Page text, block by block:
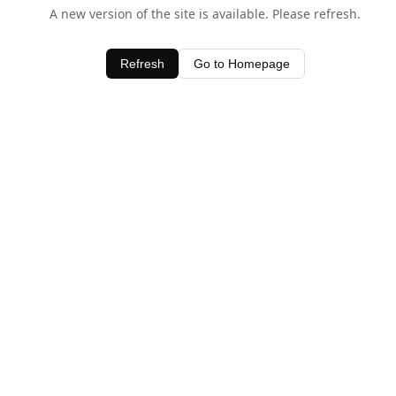
A new version of the site is available. Please refresh.
Refresh Go to Homepage